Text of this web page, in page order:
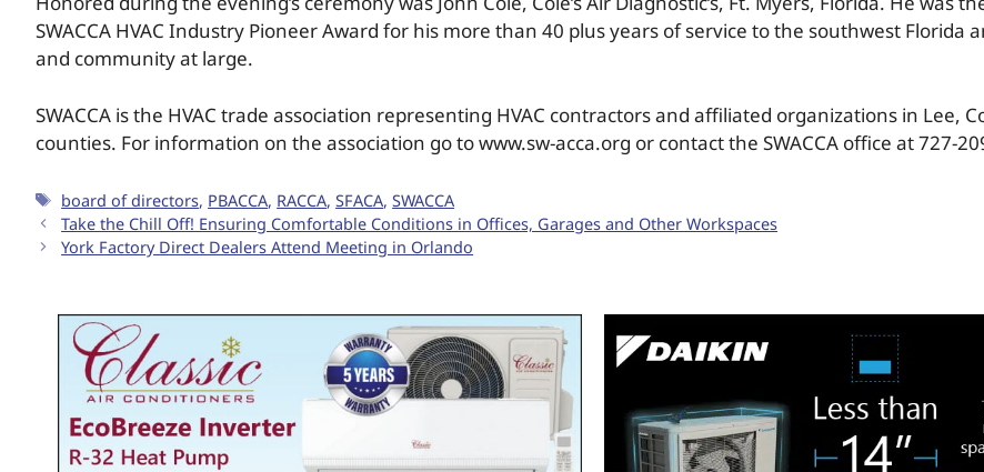
SWACCA HVAC Industry Pioneer Award for his more than 40 plus years of service to the southwest Florida
and community at large.
SWACCA is the HVAC trade association representing HVAC contractors and affiliated organizations in Lee,
counties. For information on the association go to www.sw-acca.org or contact the SWACCA office at 727-
board of directors, PBACCA, RACCA,SFACA,SWACCA
Take the Chill Off! Ensuring Comfortable Conditions in Offices, Garages and Other Workspaces
York Factory Direct Dealers Attend Meeting in Orlando